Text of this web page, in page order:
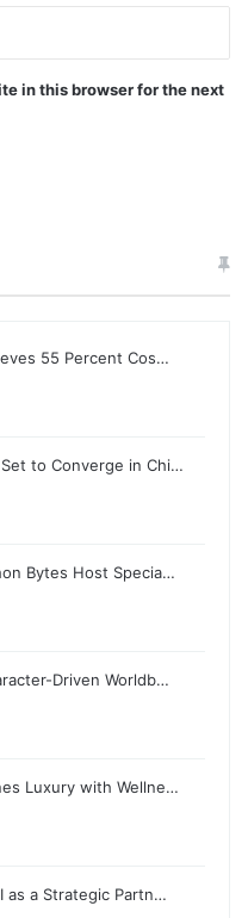
in this browser for the next
55 Percent Cos…
to Converge in Chi…
Bytes Host Specia…
Driven Worldb…
Luxury with Wellne…
as a Strategic Partn…